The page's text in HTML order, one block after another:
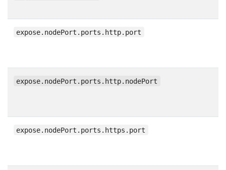
expose.nodePort.ports.http.port
expose.nodePort.ports.http.nodePort
expose.nodePort.ports.https.port